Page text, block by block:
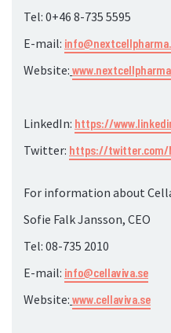
Tel: 0+46 8-735 5595
E-mail:
Website:
LinkedIn: https://
Twitter: https://twitter.com/
For information about
Sofie Falk Jansson, CEO
Tel: 08-735 2010
E-mail: info@cellaviva.se
Website: www.cellaviva.se